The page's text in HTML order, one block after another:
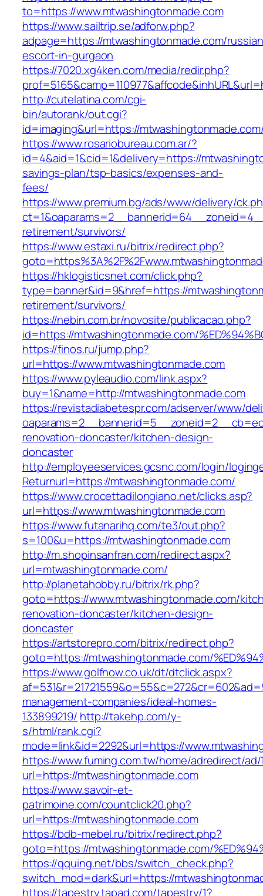
to=https://www.mtwashingtonmade.com
https://www.sailtrip.se/adforw.php?
adpage=https://mtwashingtonmade.com/
escort-in-gurgaon
https://7020.xg4ken.com/media/redir.php?
http://cutelatina.com/cgi-
bin/autorank/out.cgi?
id=imaging&url=https://
https://www.rosariobureau.com.ar/?
id=4&aid=1&cid=1&delivery=https://
savings-plan/tsp-basics/expenses-and-
fees/
https://www.premium.bg/ads/www/delivery/
retirement/survivors/
https://www.estaxi.ru/bitrix/redirect.php?
https://hklogisticsnet.com/click.php?
type=banner&id=9&href=https://
retirement/survivors/
https://nebin.com.br/novosite/publicacao.php?
id=https://mtwashingtonmade.com/
https://finos.ru/jump.php?
url=https://www.mtwashingtonmade.com
https://www.pyleaudio.com/link.aspx?
buy=1&name=http://mtwashingtonmade.com
https://revistadiabetespr.com/adserver/www/
renovation-doncaster/kitchen-design-
doncaster
http://employeeservices.gcsnc.com/login/
Returnurl=https://mtwashingtonmade.com/
https://www.crocettadilongiano.net/clicks.asp?
url=https://www.mtwashingtonmade.com
https://www.futanarihq.com/te3/out.php?
s=100&u=https://mtwashingtonmade.com
http://m.shopinsanfran.com/redirect.aspx?
url=mtwashingtonmade.com/
http://planetahobby.ru/bitrix/rk.php?
goto=https://www.mtwashingtonmade.com/
renovation-doncaster/kitchen-design-
doncaster
https://artstorepro.com/bitrix/redirect.php?
goto=https://mtwashingtonmade.com/
https://www.golfnow.co.uk/dt/dtclick.aspx?
management-companies/ideal-homes-
133899219/ http://takehp.com/y-
s/html/rank.cgi?
mode=link&id=2292&url=https://
https://www.fuming.com.tw/home/adredirect/ad/
url=https://mtwashingtonmade.com
https://www.savoir-et-
patrimoine.com/countclick20.php?
url=https://mtwashingtonmade.com
https://bdb-mebel.ru/bitrix/redirect.php?
goto=https://mtwashingtonmade.com/
https://qquing.net/bbs/switch_check.php?
switch_mod=dark&url=https://
https://tapestry.tapad.com/tapestry/1?